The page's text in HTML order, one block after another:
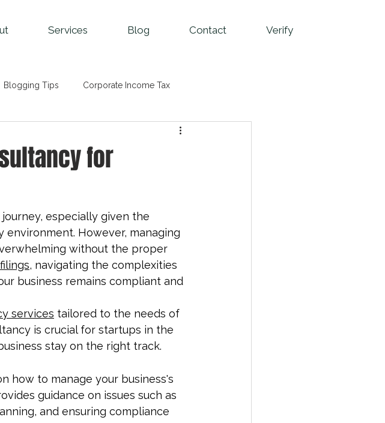
Services Blog Contact Verify
Blogging Tips Corporate Income Tax
for
especially given the
environment. However, managing
without the proper
, navigating the complexities
business remains compliant and
services tailored to the needs of
is crucial for startups in the
stay on the right track.
how to manage your business's
guidance on issues such as
and ensuring compliance